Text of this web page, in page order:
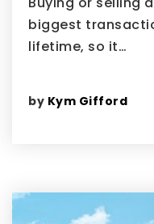
biggest
lifetime, so it…
by Kym Gifford